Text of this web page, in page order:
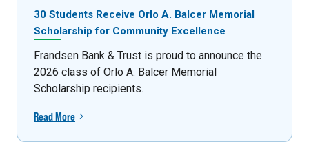
30 Students Receive Orlo A. Balcer Memorial
Scholarship for Community Excellence
Frandsen Bank & Trust is proud to announce the
2026 class of Orlo A. Balcer Memorial
Scholarship recipients.
Read More